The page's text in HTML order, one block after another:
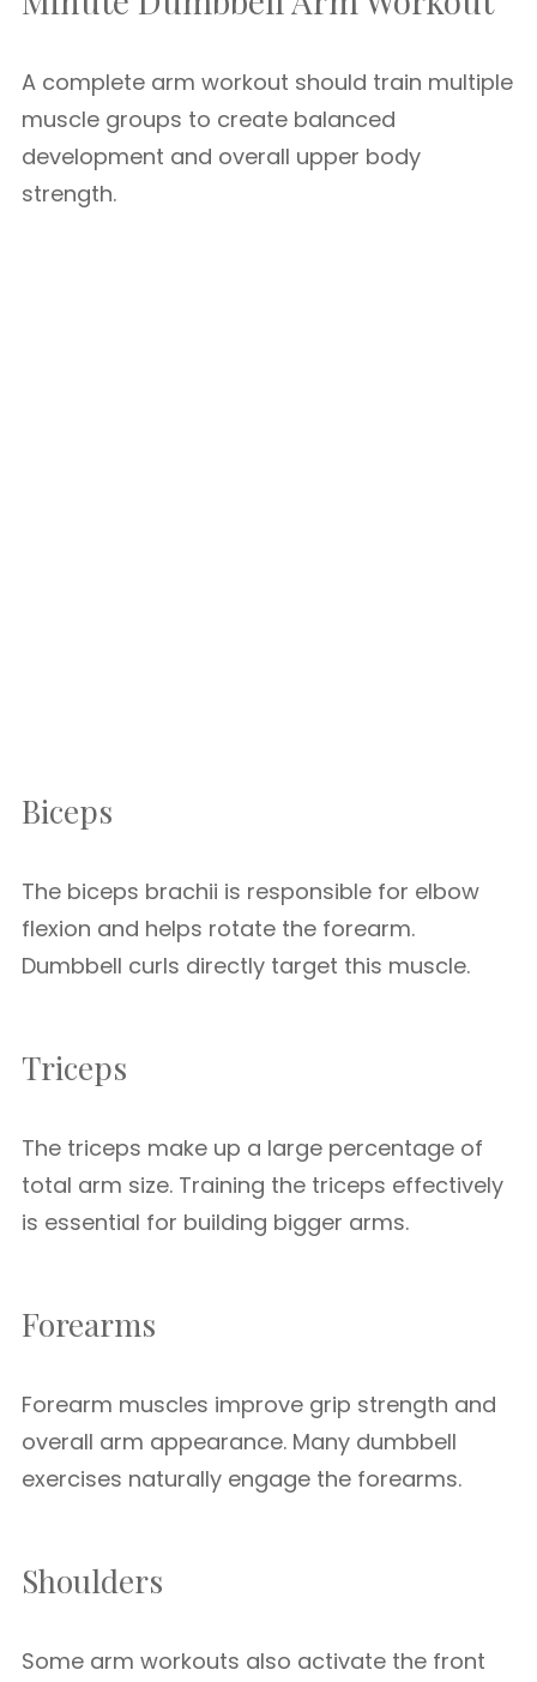
A complete arm workout should train multiple
muscle groups to create balanced
development and overall upper body
strength.
Biceps
The biceps brachii is responsible for elbow
flexion and helps rotate the forearm.
Dumbbell curls directly target this muscle.
Triceps
The triceps make up a large percentage of
total arm size. Training the triceps effectively
is essential for building bigger arms.
Forearms
Forearm muscles improve grip strength and
overall arm appearance. Many dumbbell
exercises naturally engage the forearms.
Shoulders
Some arm workouts also activate the front